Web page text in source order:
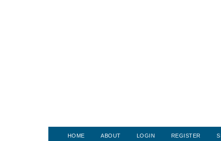
HOME ABOUT LOGIN REGISTER